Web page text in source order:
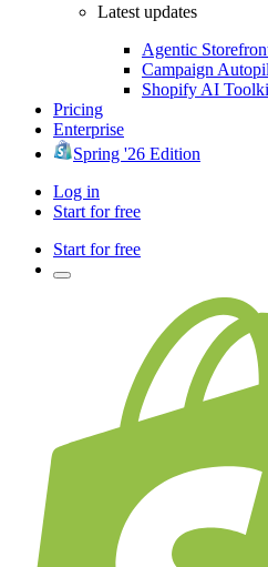
Latest updates
Agentic
Campaign
Shopify AI
Pricing
Enterprise
Spring '26 Edition
Log in
Start for free
Start for free